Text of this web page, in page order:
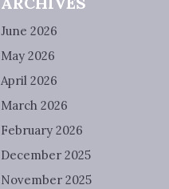
June 2026
May 2026
April 2026
March 2026
February 2026
December 2025
November 2025